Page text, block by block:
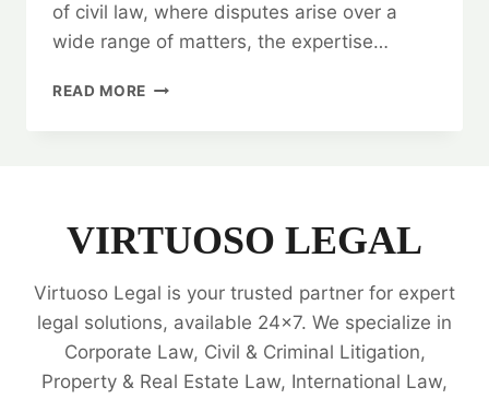
of civil law, where disputes arise over a
wide range of matters, the expertise…
READ MORE JUSTICE
VIRTUOSO LEGAL
Virtuoso Legal is your trusted partner for expert
legal solutions, available 24x7. We specialize in
Corporate Law, Civil & Criminal Litigation,
Property & Real Estate Law, International Law,